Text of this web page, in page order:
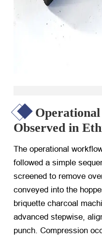
Observed in
The operational
followed a simple
screened to remove
conveyed into the
briquette charcoal
advanced stepwise,
punch. Compression